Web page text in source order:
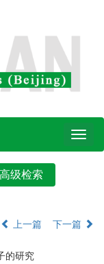
Toggle
上一篇 下一篇
的研究